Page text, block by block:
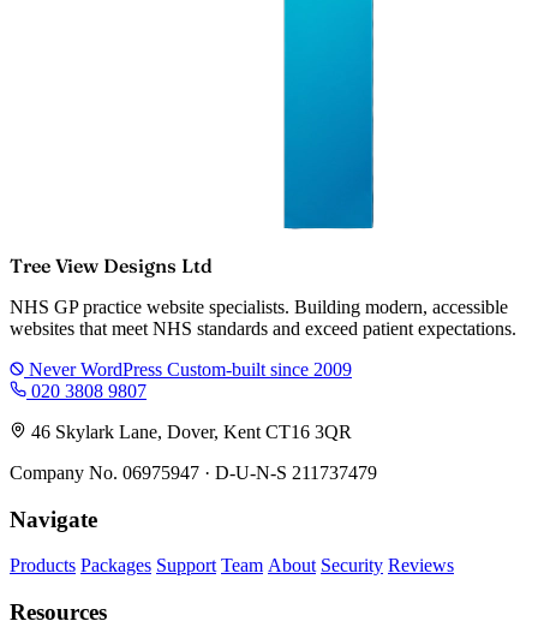
Tree View Designs Ltd
NHS GP practice website specialists. Building modern, accessible
websites that meet NHS standards and exceed patient expectations.
Never WordPress Custom-built since 2009
020 3808 9807
46 Skylark Lane, Dover, Kent CT16 3QR
Company No. 06975947 · D-U-N-S 211737479
Navigate
Products Packages Support Team About Security Reviews
Resources